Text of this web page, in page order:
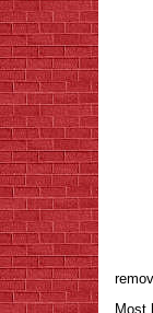
Most